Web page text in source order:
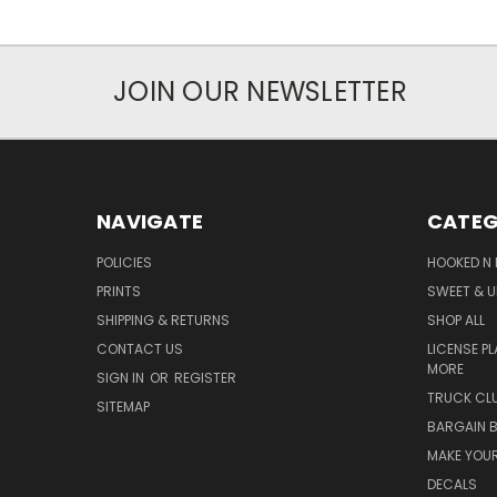
JOIN OUR NEWSLETTER
NAVIGATE
POLICIES
PRINTS
SHIPPING & RETURNS
CONTACT US
SIGN IN OR REGISTER
SITEMAP
HOOKED N
SWEET &
SHOP ALL
LICENSE
MORE
TRUCK
BARGAIN
MAKE
DECALS